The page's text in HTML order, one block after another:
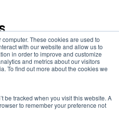
These cookies are used to
with our website and allow us to
in order to improve and customize
and metrics about our visitors
To find out more about the cookies we
be tracked when you visit this website. A
to remember your preference not